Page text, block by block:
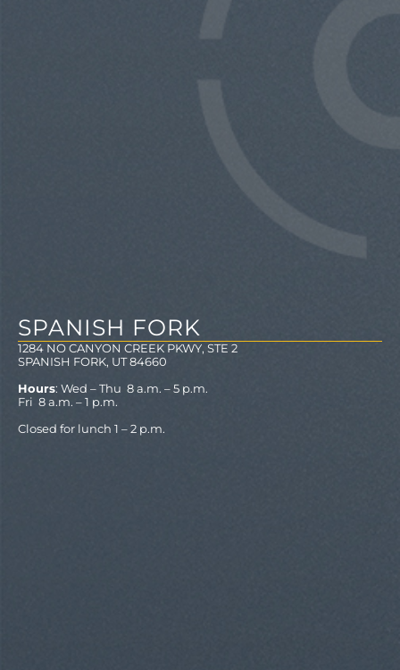
SPANISH FORK
1284 NO CANYON CREEK PKWY, STE 2
SPANISH FORK, UT 84660
Hours: Wed – Thu 8 a.m. – 5 p.m.
Fri 8 a.m. – 1 p.m.
Closed for lunch 1 – 2 p.m.